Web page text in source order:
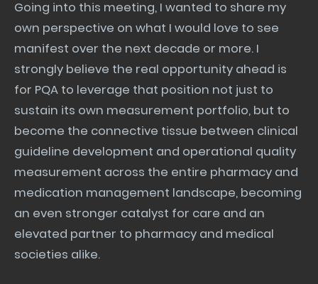
Going into this meeting, I wanted to share my
own perspective on what I would love to see
manifest over the next decade or more. I
strongly believe the real opportunity ahead is
for PQA to leverage that position not just to
sustain its own measurement portfolio, but to
become the connective tissue between clinical
guideline development and operational quality
measurement across the entire pharmacy and
medication management landscape, becoming
an even stronger catalyst for care and an
elevated partner to pharmacy and medical
societies alike.